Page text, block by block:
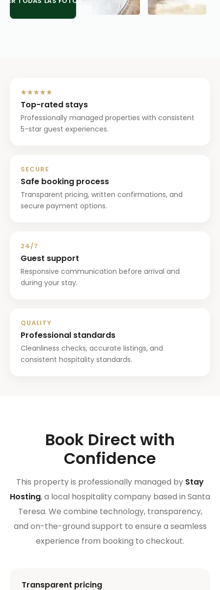
★★★★★
Top-rated stays
Professionally managed properties with consistent
5-star guest experiences.
SECURE
Safe booking process
Transparent pricing, written confirmations, and
secure payment options.
24/7
Guest support
Responsive communication before arrival and
during your stay.
QUALITY
Professional standards
Cleanliness checks, accurate listings, and
consistent hospitality standards.
Book Direct with
Confidence
This property is professionally managed by Stay
Hosting, a local hospitality company based in Santa
Teresa. We combine technology, transparency,
and on-the-ground support to ensure a seamless
experience from booking to checkout.
Transparent pricing